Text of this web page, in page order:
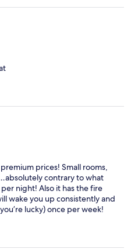
prices! Small rooms,
contrary to what
night! Also it has the fire
wake you up consistently and
lucky) once per week!